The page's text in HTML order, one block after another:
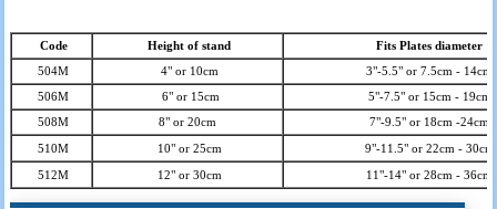
Code Height of stand
Fits Plates diameter
504M
4" or 10cm
3"-5.5" or 7.5cm - 14cm
506M
6" or 15cm
5"-7.5" or 15cm - 19cm
508M
8" or 20cm
7"-9.5" or 18cm -24cm
510M
10" or 25cm
9"-11.5" or 22cm - 30cm
512M
12" or 30cm 11"-14" or 28cm - 36cm